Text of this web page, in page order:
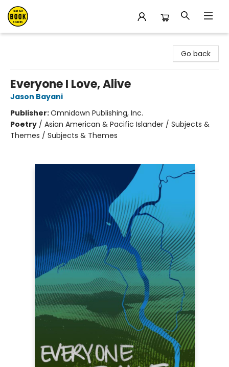
Go back
Everyone I Love, Alive
Jason Bayani
Publisher:Omnidawn Publishing, Inc.
Poetry / Asian American & Pacific Islander / Subjects &
Themes / Subjects & Themes